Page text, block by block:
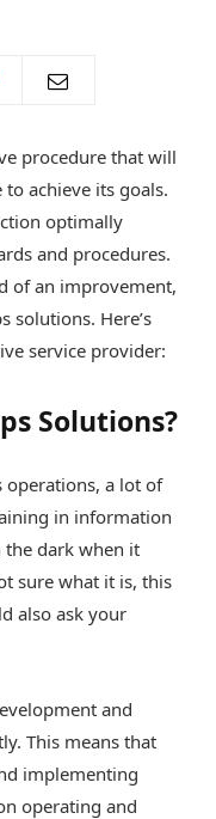
k e
r
)
a
procedure that will
achieve its goals.
optimally
and procedures.
of an improvement,
solutions. Here’s
service provider:
Solutions?
operations, a lot of
in information
the dark when it
sure what it is, this
also ask your
and
This means that
implementing
operating and